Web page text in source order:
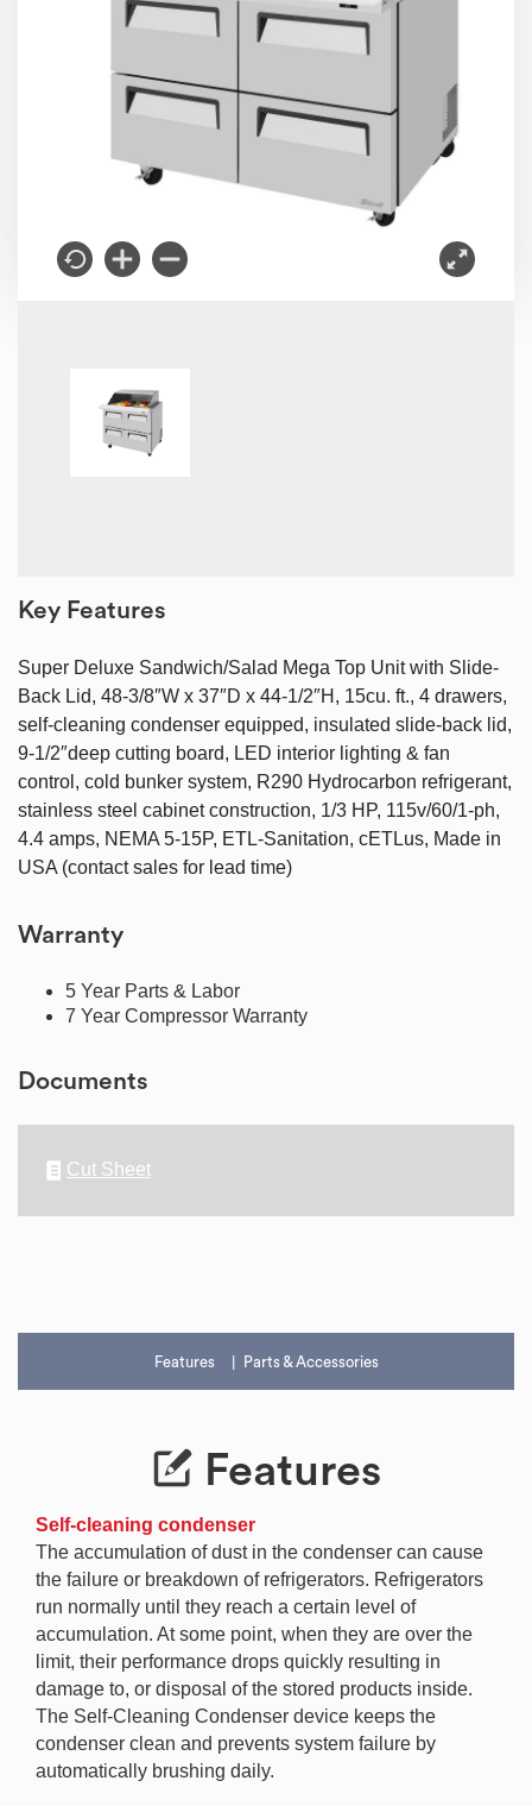
Key Features
Super Deluxe Sandwich/Salad Mega Top Unit with Slide-
Back Lid, 48-3/8″W x 37″D x 44-1/2″H, 15cu. ft., 4 drawers,
self-cleaning condenser equipped, insulated slide-back lid,
9-1/2″deep cutting board, LED interior lighting & fan
control, cold bunker system, R290 Hydrocarbon refrigerant,
stainless steel cabinet construction, 1/3 HP, 115v/60/1-ph,
4.4 amps, NEMA 5-15P, ETL-Sanitation, cETLus, Made in
USA (contact sales for lead time)
Warranty
5 Year Parts & Labor
7 Year Compressor Warranty
Documents
Cut Sheet
Features Parts & Accessories
Features
Self-cleaning condenser
The accumulation of dust in the condenser can cause
the failure or breakdown of refrigerators. Refrigerators
run normally until they reach a certain level of
accumulation. At some point, when they are over the
limit, their performance drops quickly resulting in
damage to, or disposal of the stored products inside.
The Self-Cleaning Condenser device keeps the
condenser clean and prevents system failure by
automatically brushing daily.